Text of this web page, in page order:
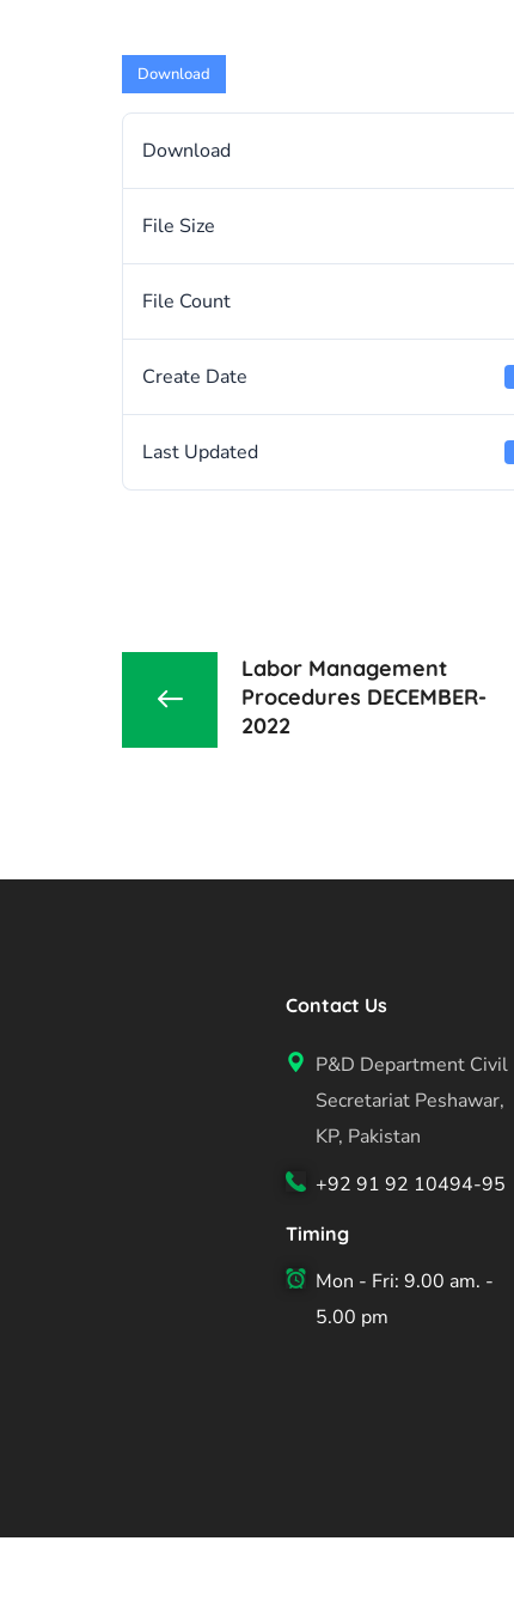
Download
Download
File Size
File Count
Create Date
Last Updated
Labor Management
Procedures DECEMBER-
2022
Contact Us
P&D Department Civil
Secretariat Peshawar,
KP, Pakistan
+92 91 92 10494-95
Timing
Mon - Fri: 9.00 am. -
5.00 pm